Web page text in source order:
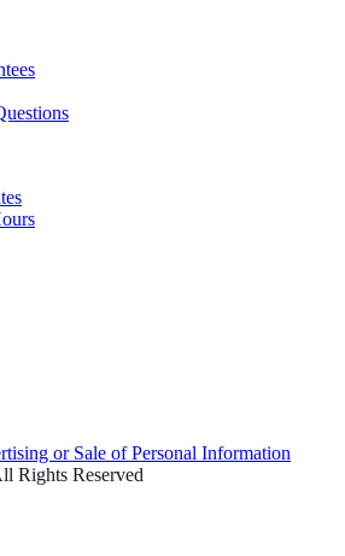
or Sale of Personal Information
Rights Reserved